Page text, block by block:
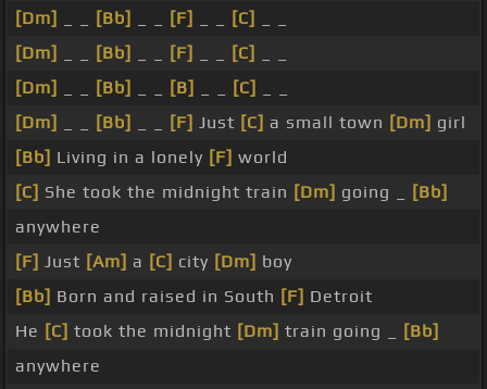
[Dm] [Bb] [F] [C]
[Dm]
[Bb] [F] [C]
[Dm]
[Bb] [B] [C]
[Dm]
[Bb] [F] Just [C] a small town [Dm] girl
[Bb] Living in a lonely [F] world
[C] She took the midnight train [Dm] going _
[Bb]
anywhere
[F] Just [Am] a [C] city [Dm] boy
[Bb] Born and raised in South [F] Detroit
He [C] took the midnight [Dm] train going _
[Bb]
anywhere